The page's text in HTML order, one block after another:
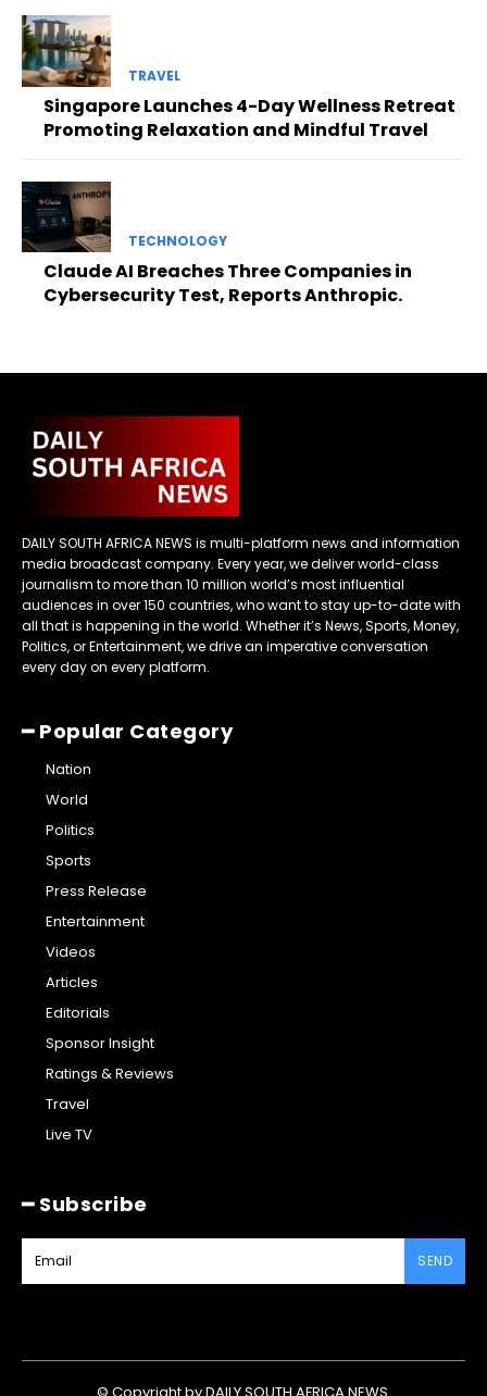
TRAVEL
Singapore Launches 4-Day Wellness Retreat
Promoting Relaxation and Mindful Travel
TECHNOLOGY
Claude AI Breaches Three Companies in
Cybersecurity Test, Reports Anthropic.
DAILY SOUTH AFRICA NEWS is multi-platform news and information
media broadcast company. Every year, we deliver world-class
journalism to more than 10 million world’s most influential
audiences in over 150 countries, who want to stay up-to-date with
all that is happening in the world. Whether it’s News, Sports, Money,
Politics, or Entertainment, we drive an imperative conversation
every day on every platform.
━ Popular Category
Nation
World
Politics
Sports
Press Release
Entertainment
Videos
Articles
Editorials
Sponsor Insight
Ratings & Reviews
Travel
Live TV
━ Subscribe
SEND
© Copyright by DAILY SOUTH AFRICA NEWS.